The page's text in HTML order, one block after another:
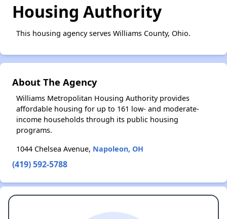
Housing Authority
This housing agency serves Williams County, Ohio.
About The Agency
Williams Metropolitan Housing Authority provides
affordable housing for up to 161 low- and moderate-
income households through its public housing
programs.
1044 Chelsea Avenue, Napoleon, OH
(419) 592-5788